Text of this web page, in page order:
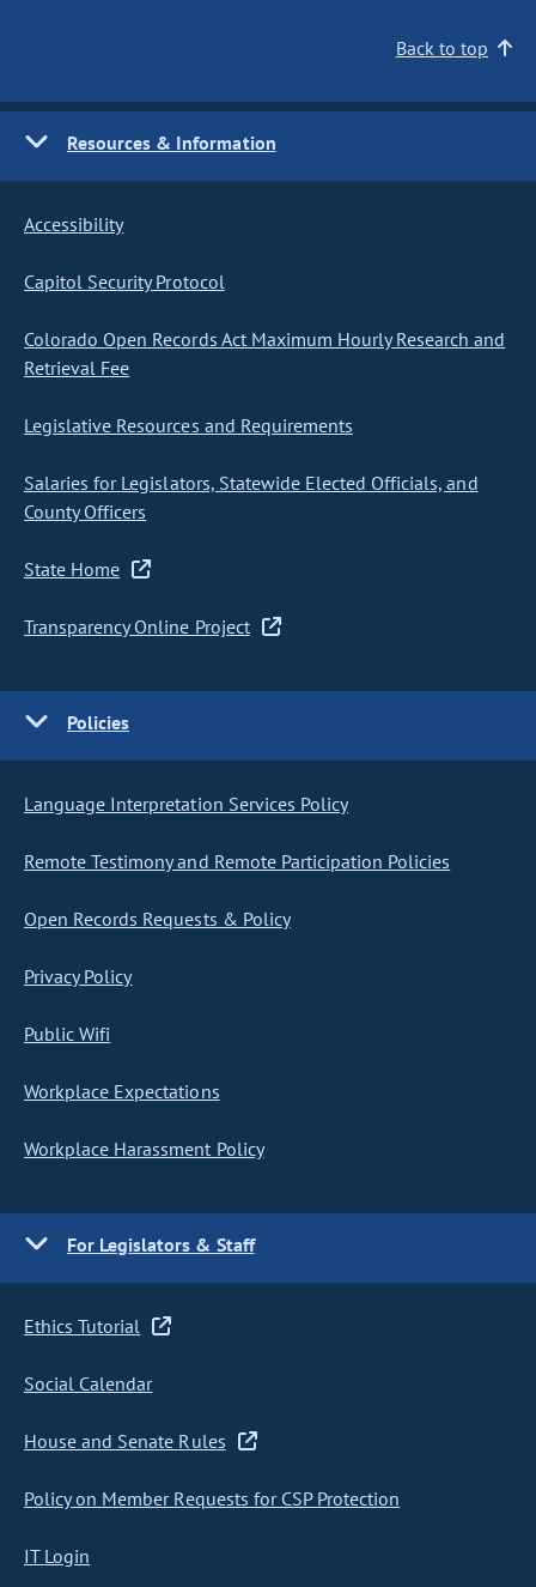
Back to top
Resources & Information
Accessibility
Capitol Security Protocol
Colorado Open Records Act Maximum Hourly Research and
Retrieval Fee
Legislative Resources and Requirements
Salaries for Legislators, Statewide Elected Officials, and
County Officers
State Home
Transparency Online Project
Policies
Language Interpretation Services Policy
Remote Testimony and Remote Participation Policies
Open Records Requests & Policy
Privacy Policy
Public Wifi
Workplace Expectations
Workplace Harassment Policy
For Legislators & Staff
Ethics Tutorial
Social Calendar
House and Senate Rules
Policy on Member Requests for CSP Protection
IT Login